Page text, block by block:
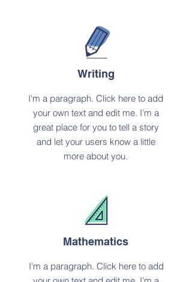
Writing
I'm a paragraph. Click here to add
your own text and edit me. I’m a
great place for you to tell a story
and let your users know a little
more about you.
Mathematics
I'm a paragraph. Click here to add